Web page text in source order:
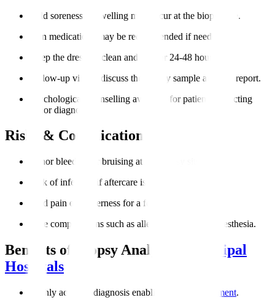
Mild soreness or swelling may occur at the biopsy site.
Pain medications may be recommended if needed.
Keep the dressing clean and dry for 24-48 hours.
Follow-up visit to discuss the biopsy sample analysis report.
Psychological counselling available for patients expecting
major diagnoses.
Risks & Complications
Minor bleeding or bruising at the biopsy site.
Risk of infection if aftercare is not followed.
Mild pain or tenderness for a few days.
Rare complications such as allergic reactions to anesthesia.
Benefits of Biopsy Analysis at
Manipal
Hospitals
Highly accurate diagnosis enabling targeted treatment.